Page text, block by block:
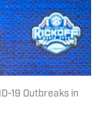
19 Outbreaks in